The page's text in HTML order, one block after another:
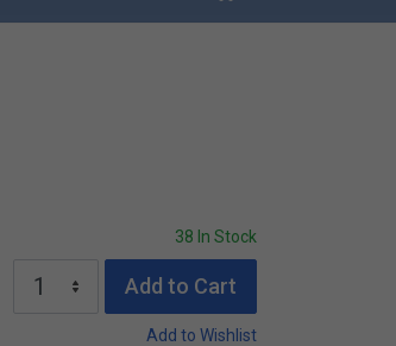
38 In Stock
Add to Cart
Add to Wishlist